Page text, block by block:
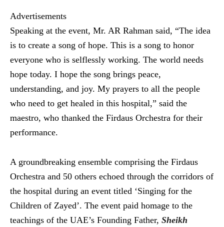
Advertisements
Speaking at the event, Mr. AR Rahman said, “The idea
is to create a song of hope. This is a song to honor
everyone who is selflessly working. The world needs
hope today. I hope the song brings peace,
understanding, and joy. My prayers to all the people
who need to get healed in this hospital,” said the
maestro, who thanked the Firdaus Orchestra for their
performance.
A groundbreaking ensemble comprising the Firdaus
Orchestra and 50 others echoed through the corridors of
the hospital during an event titled ‘Singing for the
Children of Zayed’. The event paid homage to the
teachings of the UAE’s Founding Father, Sheikh